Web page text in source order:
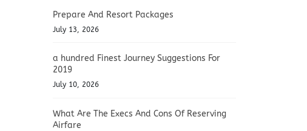
Prepare And Resort Packages
July 13, 2026
a hundred Finest Journey Suggestions For
2019
July 10, 2026
What Are The Execs And Cons Of Reserving
Airfare